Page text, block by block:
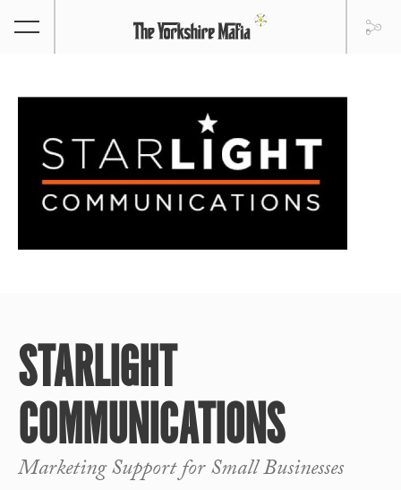
STARLIGHT
COMMUNICATIONS
Marketing Support for Small Businesses